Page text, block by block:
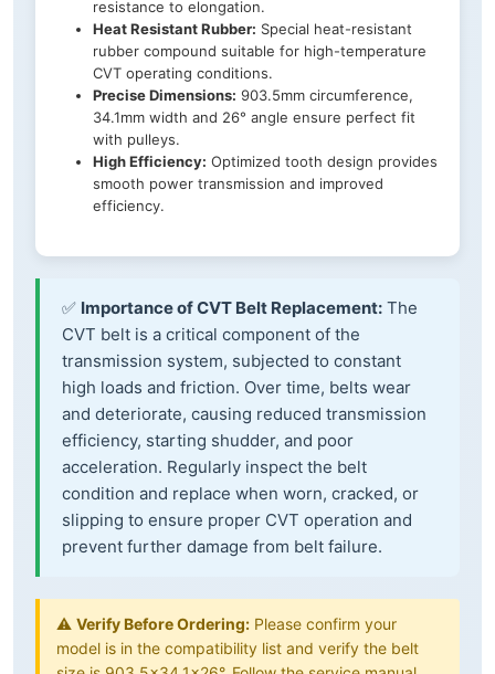
resistance to elongation.
Heat Resistant Rubber: Special heat-resistant
rubber compound suitable for high-temperature
CVT operating conditions.
Precise Dimensions: 903.5mm circumference,
34.1mm width and 26° angle ensure perfect fit
with pulleys.
High Efficiency: Optimized tooth design provides
smooth power transmission and improved
efficiency.
✅ Importance of CVT Belt Replacement: The
CVT belt is a critical component of the
transmission system, subjected to constant
high loads and friction. Over time, belts wear
and deteriorate, causing reduced transmission
efficiency, starting shudder, and poor
acceleration. Regularly inspect the belt
condition and replace when worn, cracked, or
slipping to ensure proper CVT operation and
prevent further damage from belt failure.
⚠️ Verify Before Ordering: Please confirm your
model is in the compatibility list and verify the belt